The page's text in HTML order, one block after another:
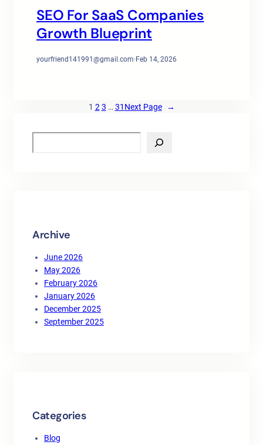
SEO For SaaS Companies
Growth Blueprint
yourfriend141991@gmail.com·Feb 14, 2026
1 2 3 … 31 Next Page →
e
Archive
June 2026
May 2026
February 2026
January 2026
December 2025
September 2025
Categories
Blog